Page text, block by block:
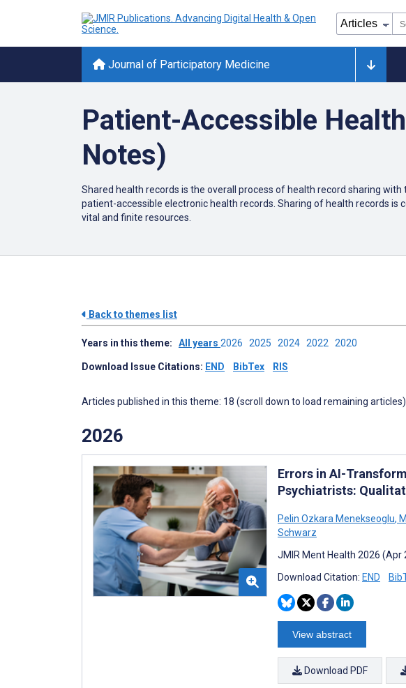
Journal of Participatory Medicine
Patient-Accessible
Notes)
Shared health records is the overall process of health record sharing
patient-accessible electronic health records. Sharing of health records
vital and finite resources.
Back to themes list
Years in this theme: All years 2026 2025 2024 2022 2020
Download Issue Citations: END BibTex RIS
Articles published in this theme: 18 (scroll down to load remaining articles)
2026
Errors in AI-
Psychiatrists:
Pelin Ozkara Menekseoglu,
Schwarz
JMIR Ment Health 2026 (Apr
Download Citation: END
View abstract
Download PDF